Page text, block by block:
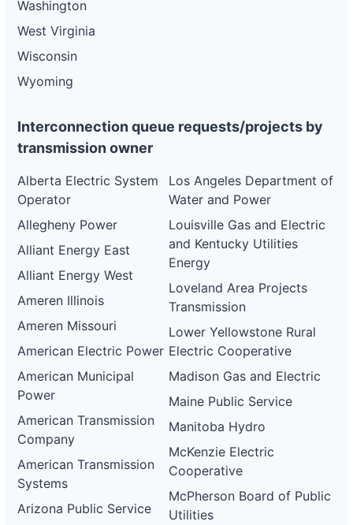
Washington
West Virginia
Wisconsin
Wyoming
Interconnection queue requests/projects by
transmission owner
Alberta Electric System
Operator
Allegheny Power
Alliant Energy East
Alliant Energy West
Ameren Illinois
Ameren Missouri
American Electric Power
American Municipal
Power
American Transmission
Company
American Transmission
Systems
Arizona Public Service
Los Angeles Department of
Water and Power
Louisville Gas and Electric
and Kentucky Utilities
Energy
Loveland Area Projects
Transmission
Lower Yellowstone Rural
Electric Cooperative
Madison Gas and Electric
Maine Public Service
Manitoba Hydro
McKenzie Electric
Cooperative
McPherson Board of Public
Utilities